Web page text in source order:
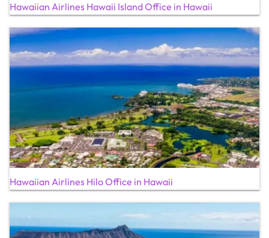
Hawaiian Airlines Hawaii Island Office in Hawaii
Hawaiian Airlines Hilo Office in Hawaii